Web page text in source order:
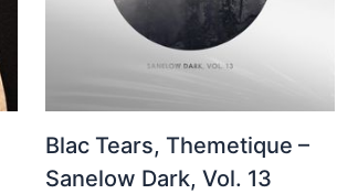
Blac Tears, Themetique –
Sanelow Dark, Vol. 13